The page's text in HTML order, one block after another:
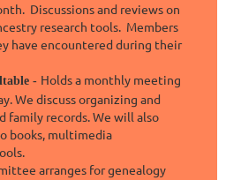
Discussions and reviews on
research tools. Members
have encountered during their
- Holds a monthly meeting
We discuss organizing and
family records. We will also
books, multimedia
arranges for genealogy